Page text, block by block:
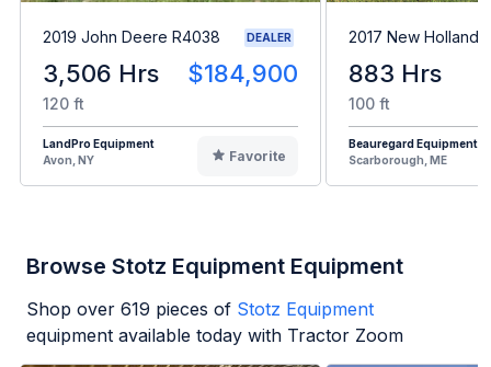
2019 John Deere R4038 DEALER
3,506 Hrs $184,900
120 ft
LandPro Equipment
Avon, NY
Favorite
2017 New Holland
883 Hrs
100 ft
Beauregard Equipment
Scarborough, ME
Browse Stotz Equipment Equipment
Shop over 619 pieces of Stotz Equipment
equipment available today with Tractor Zoom